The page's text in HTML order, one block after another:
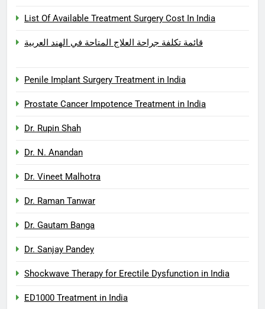
List Of Available Treatment Surgery Cost In India
قائمة تكلفة جراحة العلاج المتاحة في الهند العربية
Penile Implant Surgery Treatment in India
Prostate Cancer Impotence Treatment in India
Dr. Rupin Shah
Dr. N. Anandan
Dr. Vineet Malhotra
Dr. Raman Tanwar
Dr. Gautam Banga
Dr. Sanjay Pandey
Shockwave Therapy for Erectile Dysfunction in India
ED1000 Treatment in India